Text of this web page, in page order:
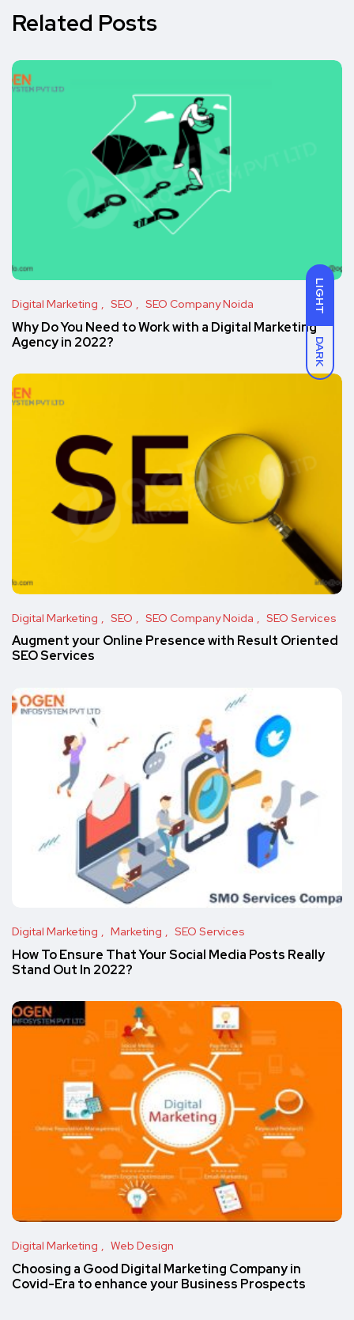
LIGHT
DARK
Related Posts
Digital Marketing SEO SEO Company Noida
Why Do You Need to Work with a Digital Marketing
Agency in 2022?
Digital Marketing SEO SEO Company Noida SEO Services
Augment your Online Presence with Result Oriented
SEO Services
Digital Marketing Marketing SEO Services
How To Ensure That Your Social Media Posts Really
Stand Out In 2022?
Digital Marketing Web Design
Choosing a Good Digital Marketing Company in
Covid-Era to enhance your Business Prospects